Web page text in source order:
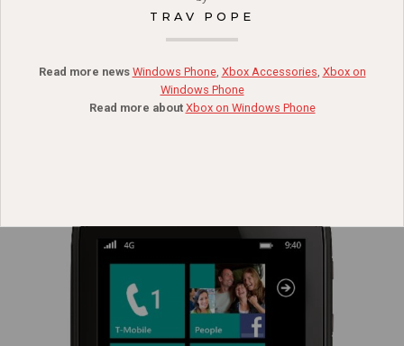
TRAV POPE
Read more news Windows Phone, Xbox Accessories, Xbox on
Windows Phone
Read more about Xbox on Windows Phone